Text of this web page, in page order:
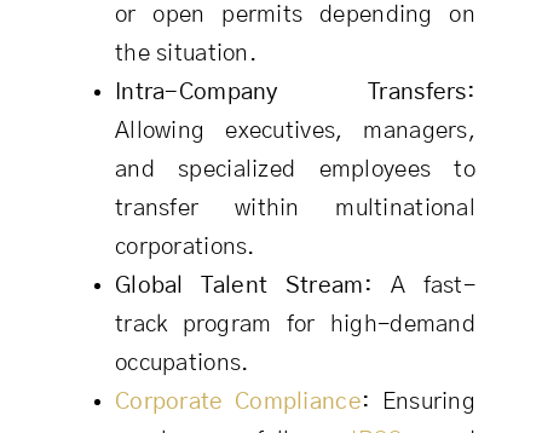
or open permits depending on
the situation.
Intra-Company Transfers:
Allowing executives, managers,
and specialized employees to
transfer within multinational
corporations.
Global Talent Stream: A fast-
track program for high-demand
occupations.
Corporate Compliance:
Ensuring